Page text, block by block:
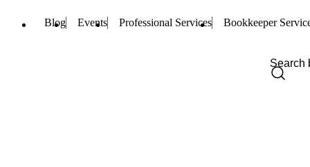
Blog Events Professional Services Bookkeeper